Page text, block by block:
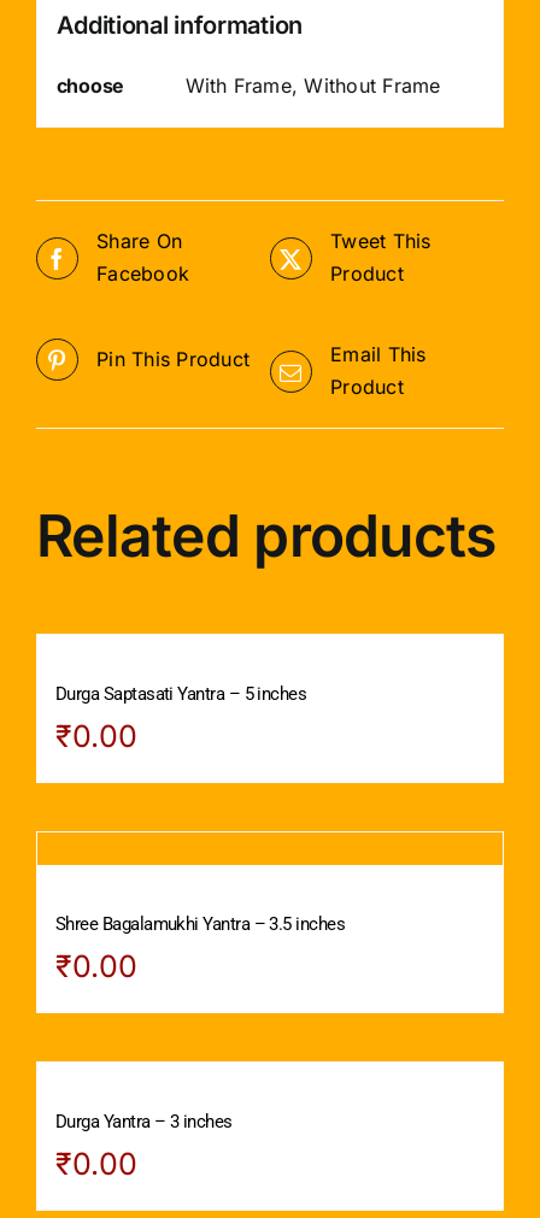
Additional information
choose With Frame, Without Frame
Share On
Facebook
Tweet This
Product
Pin This Product
Email This
Product
Related products
Durga Saptasati Yantra – 5 inches
₹0.00
Shree Bagalamukhi Yantra – 3.5 inches
₹0.00
Durga Yantra – 3 inches
₹0.00